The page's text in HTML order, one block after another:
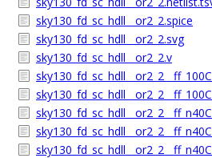
sky130_fd_sc_hdll__or2_2.spice
sky130_fd_sc_hdll__or2_2.svg
sky130_fd_sc_hdll__or2_2.v